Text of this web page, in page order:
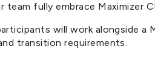
fully embrace Maximizer
will work alongside
transition requirements.